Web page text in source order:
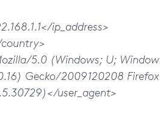
ip_address>
5.0 (Windows; U;
Gecko/2009120208
user_agent>